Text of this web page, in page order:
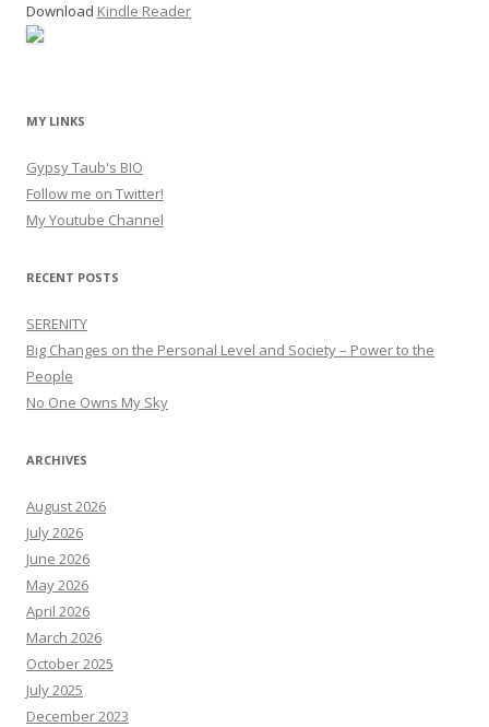
Download Kindle Reader
MY LINKS
Gypsy Taub's BIO
Follow me on Twitter!
My Youtube Channel
RECENT POSTS
SERENITY
Big Changes on the Personal Level and Society – Power to the
People
No One Owns My Sky
ARCHIVES
August 2026
July 2026
June 2026
May 2026
April 2026
March 2026
October 2025
July 2025
December 2023